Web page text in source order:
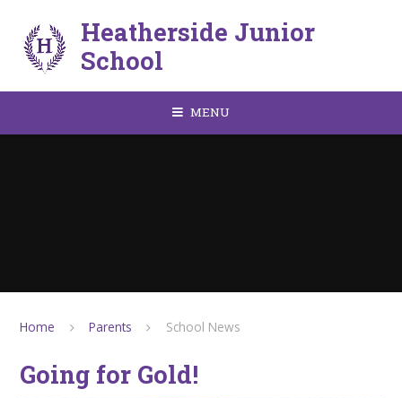
Heatherside Junior
School
MENU
Home Parents School News
Going for Gold!